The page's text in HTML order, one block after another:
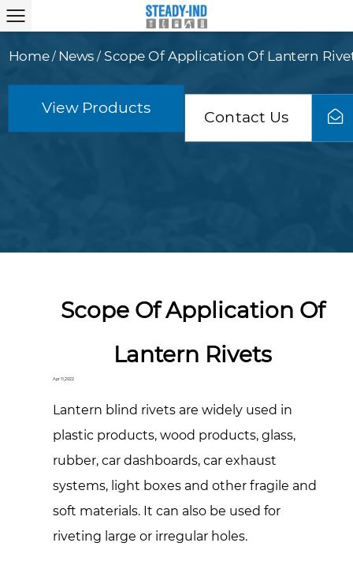
Home/ News / Scope Of Application Of Lantern
View Products
Contact Us
Scope Of Application Of
Lantern Rivets
Apr 11,2022
Lantern blind rivets are widely used in
plastic products, wood products, glass,
rubber, car dashboards, car exhaust
systems, light boxes and other fragile and
soft materials. It can also be used for
riveting large or irregular holes.